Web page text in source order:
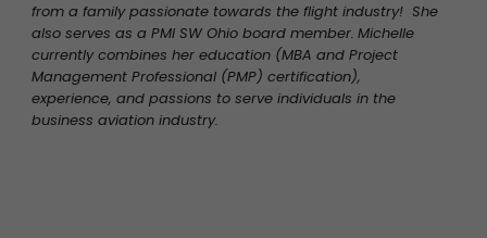
from a family passionate towards the flight industry! She
also serves as a PMI SW Ohio board member. Michelle
currently combines her education (MBA and Project
Management Professional (PMP) certification),
experience, and passions to serve individuals in the
business aviation industry.